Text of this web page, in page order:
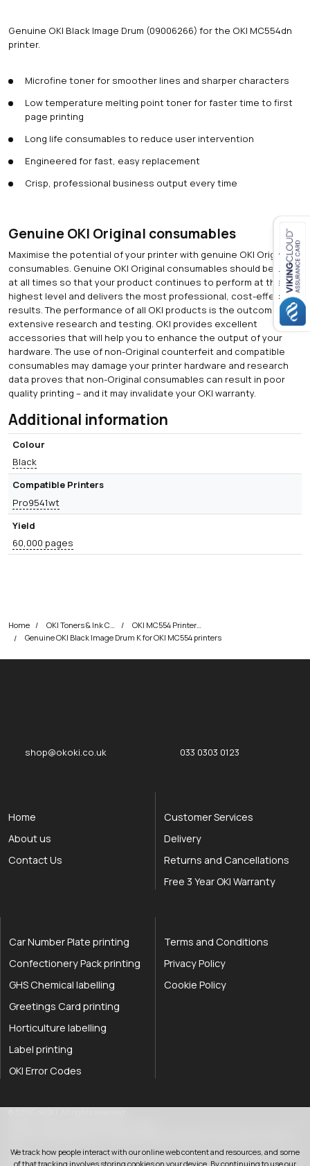
Close navigation
Genuine OKI Black Image Drum (09006266) for the OKI MC554dn
printer.
Microfine toner for smoother lines and sharper characters
Low temperature melting point toner for faster time to first
page printing
Long life consumables to reduce user intervention
Engineered for fast, easy replacement
Crisp, professional business output every time
Genuine OKI Original consumables
Maximise the potential of your printer with genuine OKI Original
consumables. Genuine OKI Original consumables should be used
at all times so that your product continues to perform at the
highest level and delivers the most professional, cost-effective
results. The performance of all OKI products is the outcome of
extensive research and testing. OKI provides excellent
accessories that will help you to enhance the output of your
hardware. The use of non-Original counterfeit and compatible
consumables may damage your printer hardware and research
data proves that non-Original consumables can result in poor
quality printing – and it may invalidate your OKI warranty.
Additional information
Colour
Black
Compatible Printers
Pro9541wt
Yield
60,000 pages
Home
Genuine OKI Black Image Drum K for OKI MC554 printers
shop@okoki.co.uk 033 0303 0123
Home
About us
Contact Us
Customer Services
Delivery
Returns and Cancellations
Free 3 Year OKI Warranty
Car Number Plate printing
Confectionery Pack printing
GHS Chemical labelling
Greetings Card printing
Horticulture labelling
Label printing
OKI Error Codes
Terms and Conditions
Privacy Policy
Cookie Policy
76..
Registered office: 25 Hawley Road Rustington West Sussex BN16 2QD
We track how people interact with our online web content and resources, and some
of that tracking involves storing cookies on your device. By continuing to use our